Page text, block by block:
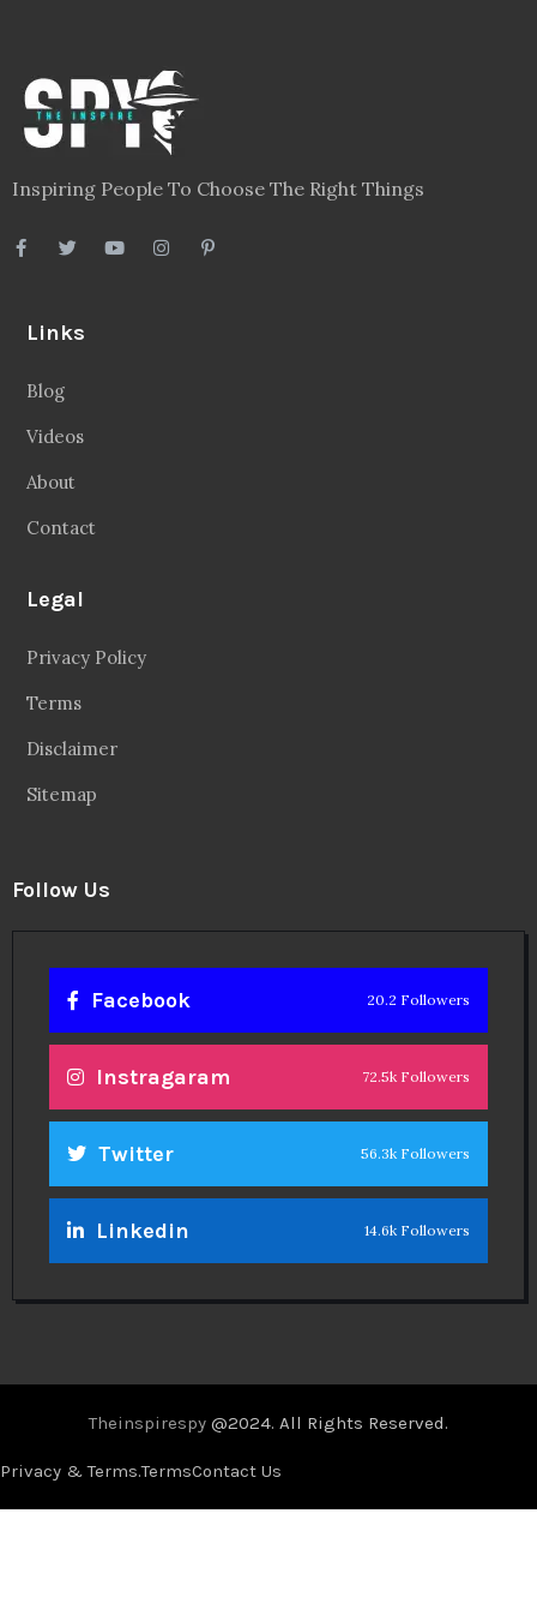
Inspiring People To Choose The Right Things
Links
Blog
Videos
About
Contact
Legal
Privacy Policy
Terms
Disclaimer
Sitemap
Follow Us
Facebook 20.2 Followers
Instragaram 72.5k Followers
Twitter 56.3k Followers
Linkedin 14.6k Followers
Theinspirespy @2024. All Rights Reserved.
Privacy & Terms.TermsContact Us